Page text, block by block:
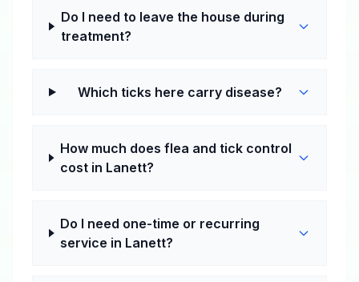
Do I need to leave the house during
treatment?
Which ticks here carry disease?
How much does flea and tick control
cost in Lanett?
Do I need one-time or recurring
service in Lanett?